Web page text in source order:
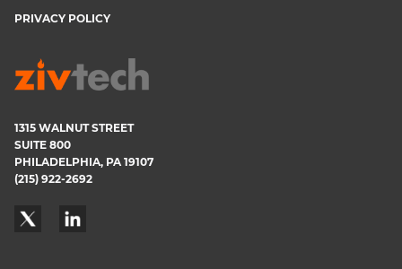
PRIVACY POLICY
1315 WALNUT STREET
SUITE 800
PHILADELPHIA, PA 19107
(215) 922-2692